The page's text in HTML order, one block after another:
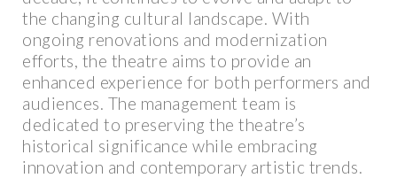
the changing cultural landscape. With
ongoing renovations and modernization
efforts, the theatre aims to provide an
enhanced experience for both performers and
audiences. The management team is
dedicated to preserving the theatre’s
historical significance while embracing
innovation and contemporary artistic trends.